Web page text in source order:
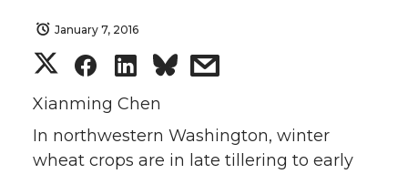
January 7, 2016
S
h
a
S
h
a
S
h
a
s
a
Xianming Chen
In northwestern Washington, winter
wheat crops are in late tillering to early